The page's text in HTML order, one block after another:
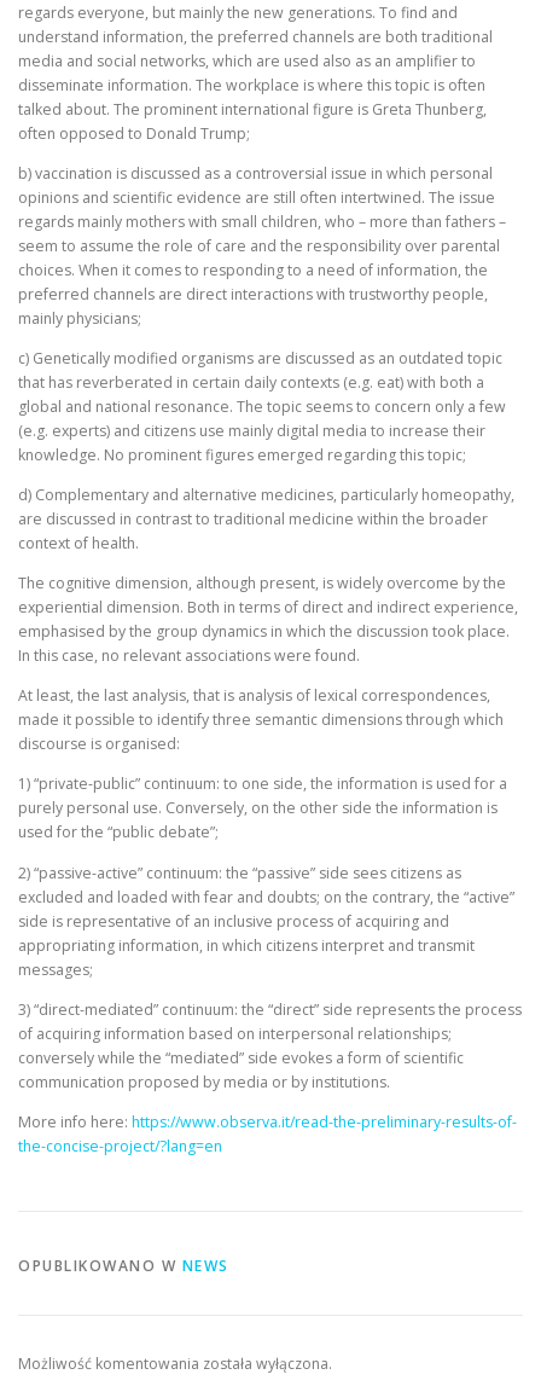
regards everyone, but mainly the new generations. To find and
understand information, the preferred channels are both traditional
media and social networks, which are used also as an amplifier to
disseminate information. The workplace is where this topic is often
talked about. The prominent international figure is Greta Thunberg,
often opposed to Donald Trump;
b) vaccination is discussed as a controversial issue in which personal
opinions and scientific evidence are still often intertwined. The issue
regards mainly mothers with small children, who – more than fathers –
seem to assume the role of care and the responsibility over parental
choices. When it comes to responding to a need of information, the
preferred channels are direct interactions with trustworthy people,
mainly physicians;
c) Genetically modified organisms are discussed as an outdated topic
that has reverberated in certain daily contexts (e.g. eat) with both a
global and national resonance. The topic seems to concern only a few
(e.g. experts) and citizens use mainly digital media to increase their
knowledge. No prominent figures emerged regarding this topic;
d) Complementary and alternative medicines, particularly homeopathy,
are discussed in contrast to traditional medicine within the broader
context of health.
The cognitive dimension, although present, is widely overcome by the
experiential dimension. Both in terms of direct and indirect experience,
emphasised by the group dynamics in which the discussion took place.
In this case, no relevant associations were found.
At least, the last analysis, that is analysis of lexical correspondences,
made it possible to identify three semantic dimensions through which
discourse is organised:
1) “private-public” continuum: to one side, the information is used for a
purely personal use. Conversely, on the other side the information is
used for the “public debate”;
2) “passive-active” continuum: the “passive” side sees citizens as
excluded and loaded with fear and doubts; on the contrary, the “active”
side is representative of an inclusive process of acquiring and
appropriating information, in which citizens interpret and transmit
messages;
3) “direct-mediated” continuum: the “direct” side represents the process
of acquiring information based on interpersonal relationships;
conversely while the “mediated” side evokes a form of scientific
communication proposed by media or by institutions.
More info here: https://www.observa.it/read-the-preliminary-results-of-
the-concise-project/?lang=en
OPUBLIKOWANO W NEWS
Możliwość komentowania została wyłączona.